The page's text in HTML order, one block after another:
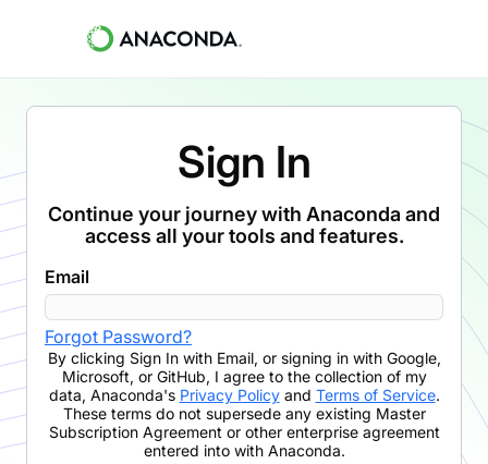
Sign In
Continue your journey with Anaconda and
access all your tools and features.
Email
Forgot Password?
By clicking Sign In with Email, or signing in with Google,
Microsoft, or GitHub, I agree to the collection of my
data, Anaconda's Privacy Policyand Terms of Service.
These terms do not supersede any existing Master
Subscription Agreement or other enterprise agreement
entered into with Anaconda.